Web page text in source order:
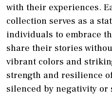
with their experiences.
collection serves as a
individuals to embrace
share their stories
vibrant colors and
strength and resilience
silenced by negativity or